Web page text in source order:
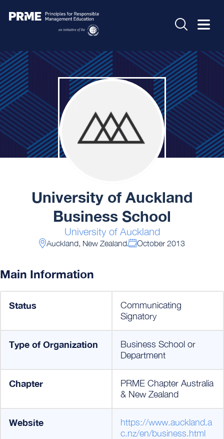
University of Auckland
Business School
University of Auckland
Auckland, New Zealand October 2013
Main Information
Status
Communicating
Signatory
Type of Organization
Business School or
Department
Chapter
PRME Chapter Australia
& New Zealand
Website
https://www.auckland.a
c.nz/en/business.html